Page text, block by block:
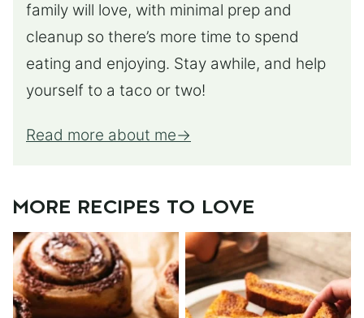
family will love, with minimal prep and
cleanup so there’s more time to spend
eating and enjoying. Stay awhile, and help
yourself to a taco or two!
Read more about me
MORE RECIPES TO LOVE